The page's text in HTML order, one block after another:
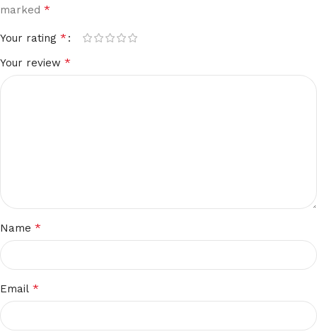
marked *
Your rating *
Your review *
Name *
Email *